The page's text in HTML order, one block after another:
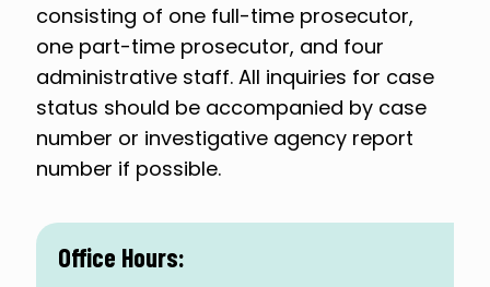
consisting of one full-time prosecutor,
one part-time prosecutor, and four
administrative staff. All inquiries for case
status should be accompanied by case
number or investigative agency report
number if possible.
Office Hours: